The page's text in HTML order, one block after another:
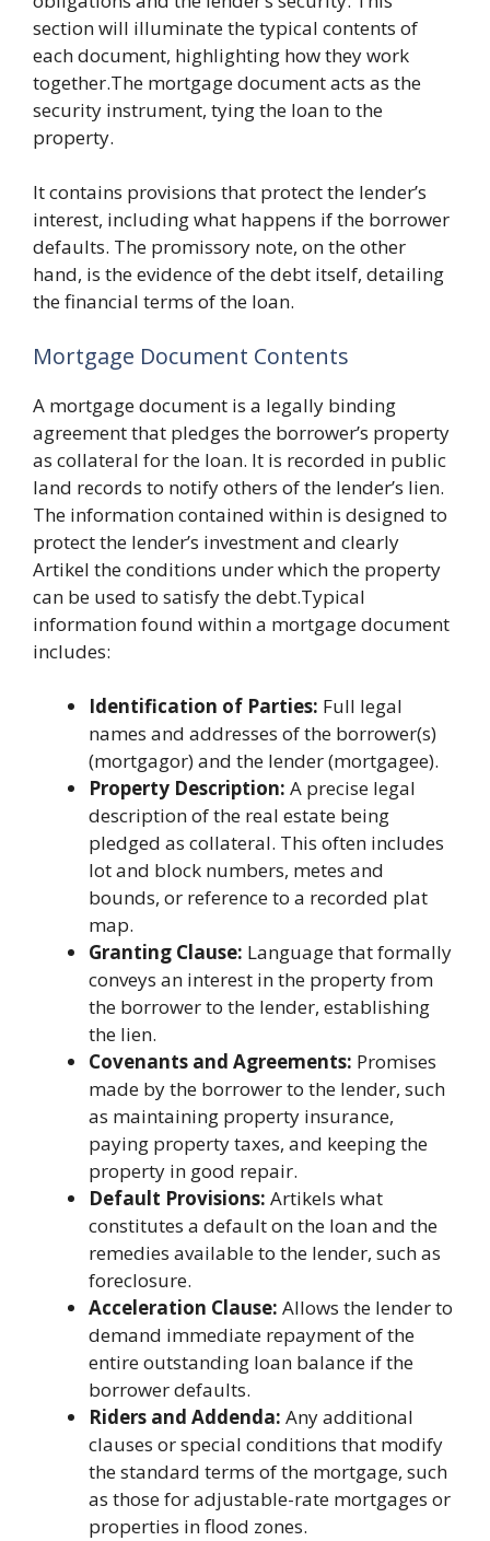
section will illuminate the typical contents of
each document, highlighting how they work
together.The mortgage document acts as the
security instrument, tying the loan to the
property.
It contains provisions that protect the lender’s
interest, including what happens if the borrower
defaults. The promissory note, on the other
hand, is the evidence of the debt itself, detailing
the financial terms of the loan.
Mortgage Document Contents
A mortgage document is a legally binding
agreement that pledges the borrower’s property
as collateral for the loan. It is recorded in public
land records to notify others of the lender’s lien.
The information contained within is designed to
protect the lender’s investment and clearly
Artikel the conditions under which the property
can be used to satisfy the debt.Typical
information found within a mortgage document
includes:
Identification of Parties: Full legal
names and addresses of the borrower(s)
(mortgagor) and the lender (mortgagee).
Property Description: A precise legal
description of the real estate being
pledged as collateral. This often includes
lot and block numbers, metes and
bounds, or reference to a recorded plat
map.
Granting Clause: Language that formally
conveys an interest in the property from
the borrower to the lender, establishing
the lien.
Covenants and Agreements: Promises
made by the borrower to the lender, such
as maintaining property insurance,
paying property taxes, and keeping the
property in good repair.
Default Provisions: Artikels what
constitutes a default on the loan and the
remedies available to the lender, such as
foreclosure.
Acceleration Clause: Allows the lender to
demand immediate repayment of the
entire outstanding loan balance if the
borrower defaults.
Riders and Addenda: Any additional
clauses or special conditions that modify
the standard terms of the mortgage, such
as those for adjustable-rate mortgages or
properties in flood zones.